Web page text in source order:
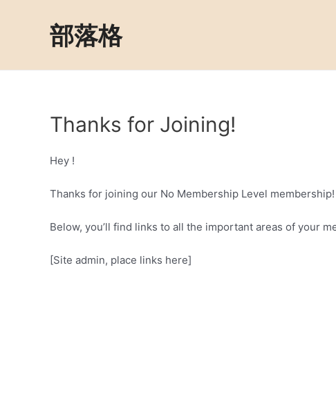
部落格
Thanks for Joining!
Hey !
Thanks for joining our No Membership Level membership!
Below, you’ll find links to all the important areas of your
[Site admin, place links here]